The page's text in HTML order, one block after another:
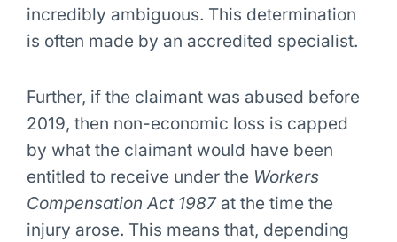
incredibly ambiguous. This determination
is often made by an accredited specialist.
Further, if the claimant was abused before
2019, then non-economic loss is capped
by what the claimant would have been
entitled to receive under the Workers
Compensation Act 1987at the time the
injury arose. This means that, depending